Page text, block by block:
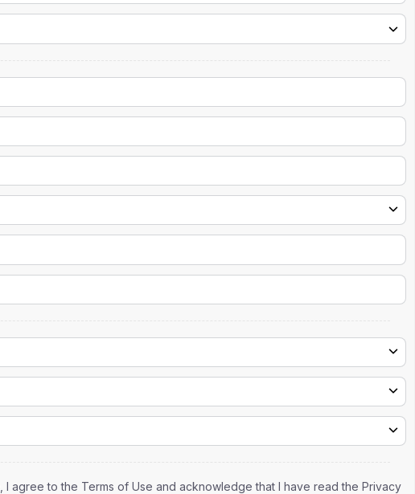
agree to the Terms of Use and acknowledge that I have read the Privacy